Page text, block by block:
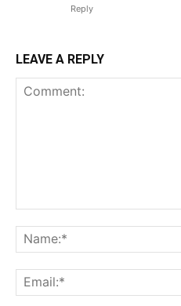
Reply
LEAVE A REPLY